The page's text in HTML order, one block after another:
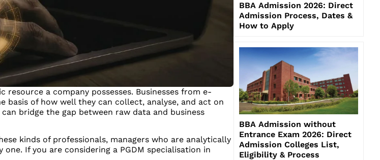
a company possesses. Businesses from e-
of how well they can collect, analyse, and act on
bridge the gap between raw data and business
kinds of professionals, managers who are analytically
If you are considering a PGDM specialisation in
BBA Admission 2026: Direct
Admission Process, Dates &
How to Apply
BBA Admission without
Entrance Exam 2026: Direct
Admission Colleges List,
Eligibility & Process